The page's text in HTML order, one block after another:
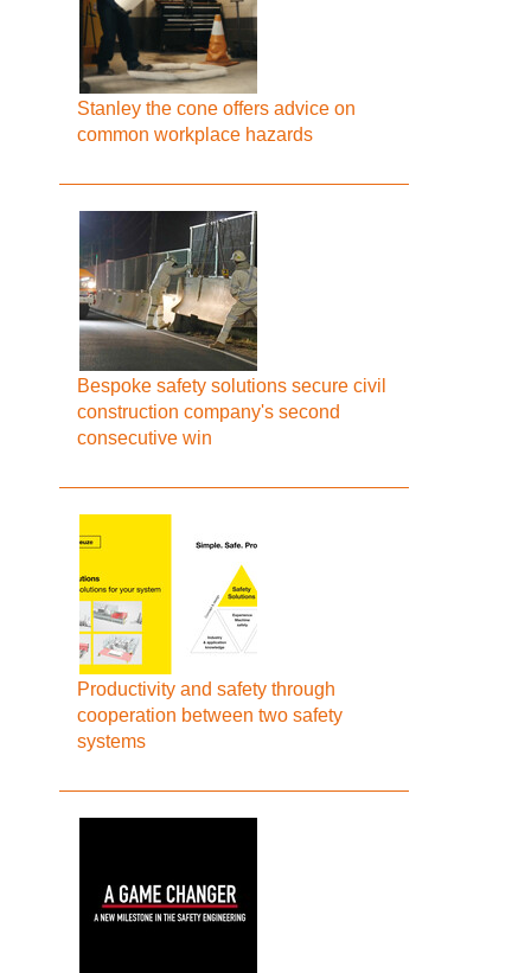
Stanley the cone offers advice on
common workplace hazards
Bespoke safety solutions secure civil
construction company's second
consecutive win
Productivity and safety through
cooperation between two safety
systems